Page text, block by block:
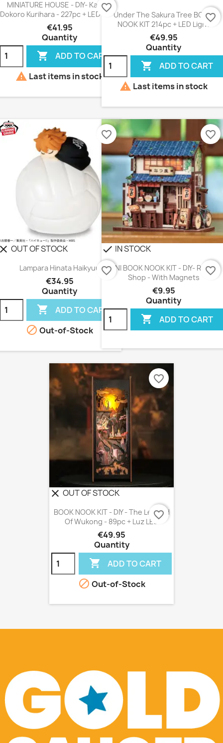
MINIATURE HOUSE - DIY- Kanmi-
Dokoro Kurihara - 227pc + LED Light
€41.95
Quantity
 ADD TO CART
favorite_border
 Last items in stock
Under The Sakura Tree BOOK
NOOK KIT 214pc + LED Light
€49.95
Quantity
 ADD TO CART
favorite_border
 Last items in stock
OUT OF STOCK
Lampara Hinata Haikyuu
€34.95
Quantity
 ADD TO CART
favorite_border
 Out-of-Stock
favorite_border
check IN STOCK
MINI BOOK NOOK KIT - DIY- Ramen
Shop - With Magnets
€9.95
Quantity
 ADD TO CART
favorite_border
favorite_border
clear OUT OF STOCK
BOOK NOOK KIT - DIY - The Legend
Of Wukong - 89pc + Luz LED
€49.95
Quantity
 ADD TO CART
favorite_border
 Out-of-Stock
favorite_border